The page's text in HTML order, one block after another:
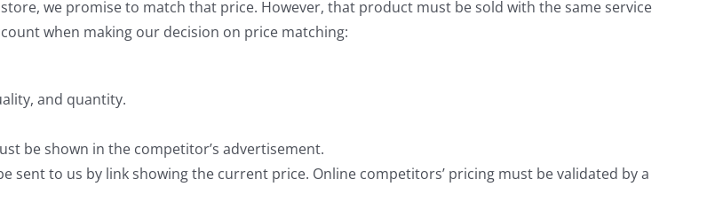
we promise to match that price. However, that product must be sold with the same service
when making our decision on price matching:
and quantity.
be shown in the competitor’s advertisement.
to us by link showing the current price. Online competitors’ pricing must be validated by a